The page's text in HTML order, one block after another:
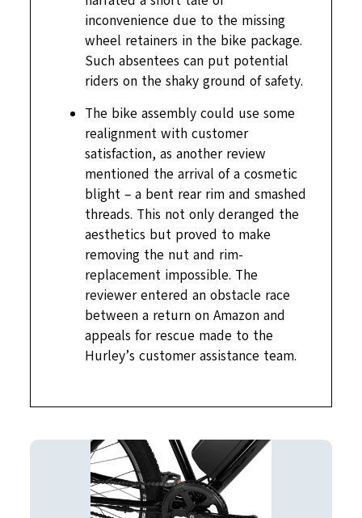
inconvenience due to the missing
wheel retainers in the bike package.
Such absentees can put potential
riders on the shaky ground of safety.
The bike assembly could use some
realignment with customer
satisfaction, as another review
mentioned the arrival of a cosmetic
blight – a bent rear rim and smashed
threads. This not only deranged the
aesthetics but proved to make
removing the nut and rim-
replacement impossible. The
reviewer entered an obstacle race
between a return on Amazon and
appeals for rescue made to the
Hurley’s customer assistance team.